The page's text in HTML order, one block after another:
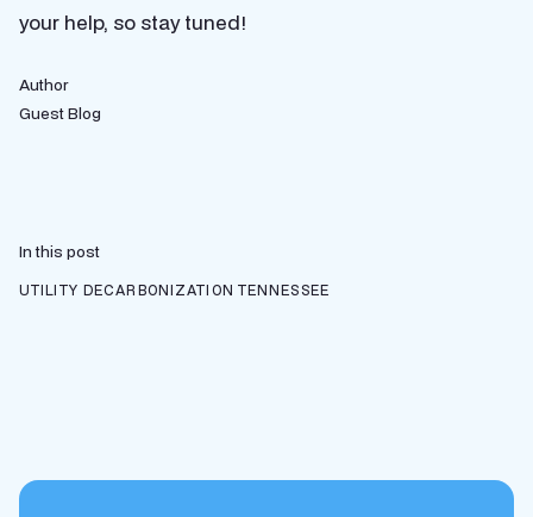
your help, so stay tuned!
Author
Guest Blog
In this post
UTILITY DECARBONIZATION TENNESSEE